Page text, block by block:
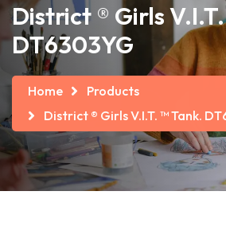
District ® Girls
DT6303YG
Home
Products
District ® Girls V.I.T. ™ Tank.